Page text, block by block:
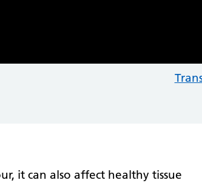
it can also affect healthy tissue